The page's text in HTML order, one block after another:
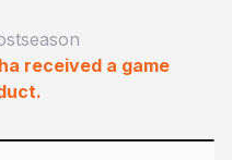
received a game